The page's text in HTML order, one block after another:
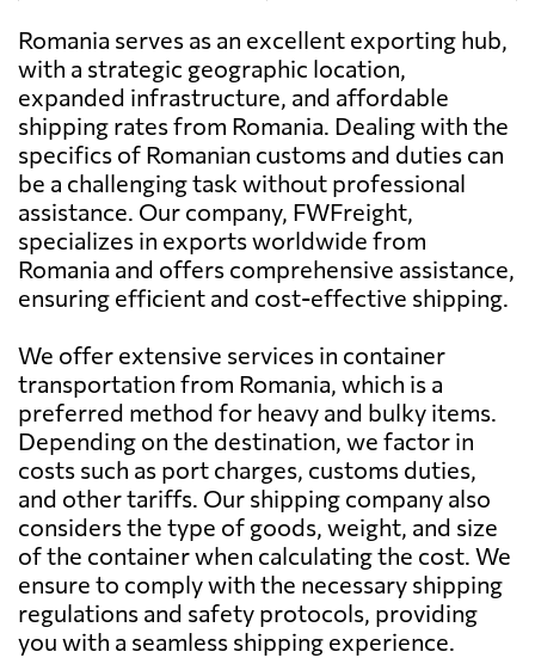
ADD CARGO
SOLUTIONS SRL,
Bucharest
Send Request
AIR&SEA
CONTAINER
SHIPPING SRL,
Bucharest
Send Request
WORLD
OVERSEAS SRL,
Bucharest
Send Request
Antigua and
Barbuda
2406 $
Argentina 785 $
Aruba 3129 $
Australia 1525 $
Austria 1225 $
Azerbaijan 796 $
Bahamas 2315 $
Bahrain 1926 $
Bangladesh 1869 $
Romania serves as an excellent exporting hub,
with a strategic geographic location,
expanded infrastructure, and affordable
shipping rates from Romania. Dealing with the
specifics of Romanian customs and duties can
be a challenging task without professional
assistance. Our company, FWFreight,
specializes in exports worldwide from
Romania and offers comprehensive assistance,
ensuring efficient and cost-effective shipping.
We offer extensive services in container
transportation from Romania, which is a
preferred method for heavy and bulky items.
Depending on the destination, we factor in
costs such as port charges, customs duties,
and other tariffs. Our shipping company also
considers the type of goods, weight, and size
of the container when calculating the cost. We
ensure to comply with the necessary shipping
regulations and safety protocols, providing
you with a seamless shipping experience.